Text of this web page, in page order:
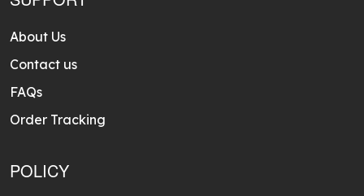
About Us
Contact us
FAQs
Order Tracking
POLICY